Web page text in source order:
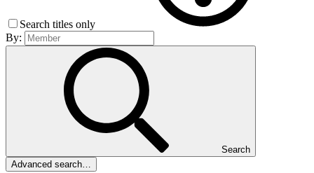
Search titles only
By:
Search
Advanced search…